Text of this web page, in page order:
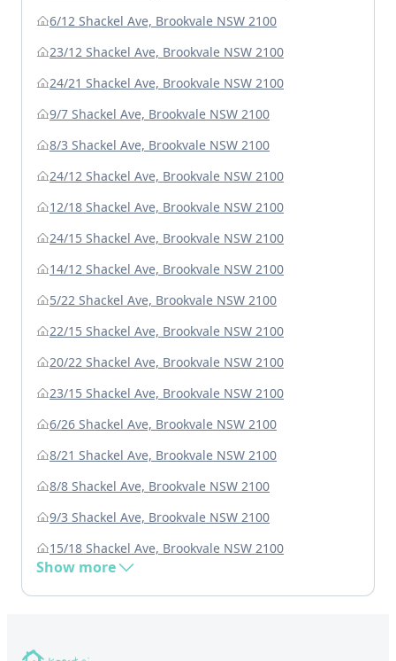
6/12 Shackel Ave, Brookvale NSW 2100
23/12 Shackel Ave, Brookvale NSW 2100
24/21 Shackel Ave, Brookvale NSW 2100
9/7 Shackel Ave, Brookvale NSW 2100
8/3 Shackel Ave, Brookvale NSW 2100
24/12 Shackel Ave, Brookvale NSW 2100
12/18 Shackel Ave, Brookvale NSW 2100
24/15 Shackel Ave, Brookvale NSW 2100
14/12 Shackel Ave, Brookvale NSW 2100
5/22 Shackel Ave, Brookvale NSW 2100
22/15 Shackel Ave, Brookvale NSW 2100
20/22 Shackel Ave, Brookvale NSW 2100
23/15 Shackel Ave, Brookvale NSW 2100
6/26 Shackel Ave, Brookvale NSW 2100
8/21 Shackel Ave, Brookvale NSW 2100
8/8 Shackel Ave, Brookvale NSW 2100
9/3 Shackel Ave, Brookvale NSW 2100
15/18 Shackel Ave, Brookvale NSW 2100
Show more